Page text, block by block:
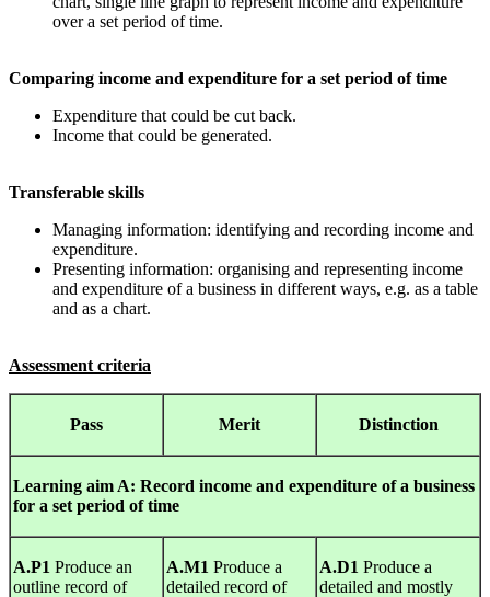
over a set period of time.
Comparing income and expenditure for a set period of time
Expenditure that could be cut back.
Income that could be generated.
Transferable skills
Managing information: identifying and recording income and
expenditure.
Presenting information: organising and representing income
and expenditure of a business in different ways, e.g. as a table
and as a chart.
Assessment criteria
Pass Merit Distinction
Learning aim A: Record income and expenditure of a business
for a set period of time
A.P1 Produce an
outline record of
A.M1 Produce a
detailed record of
A.D1 Produce a
detailed and mostly